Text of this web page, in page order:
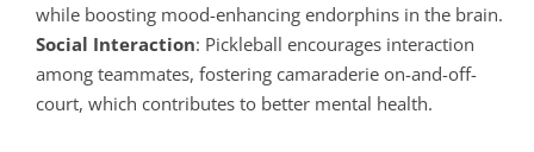
while boosting mood-enhancing endorphins in the brain.
Social Interaction: Pickleball encourages interaction
among teammates, fostering camaraderie on-and-off-
court, which contributes to better mental health.